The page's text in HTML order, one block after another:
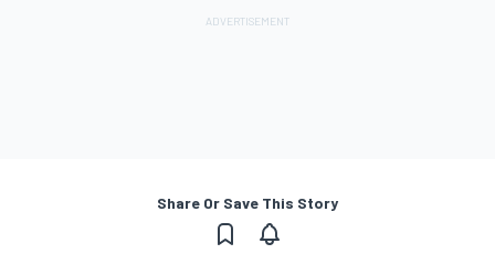
Share Or Save This Story